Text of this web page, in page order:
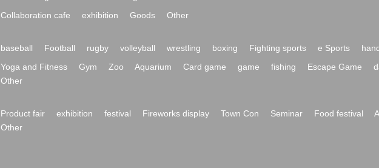
Collaboration cafe exhibition Goods Other
baseball Football rugby volleyball wrestling boxing Fighting sports e Sports
Yoga and Fitness Gym Zoo Aquarium Card game game fishing Escape Game
Other
Product fair exhibition festival Fireworks display Town Con Seminar Food festival
Other